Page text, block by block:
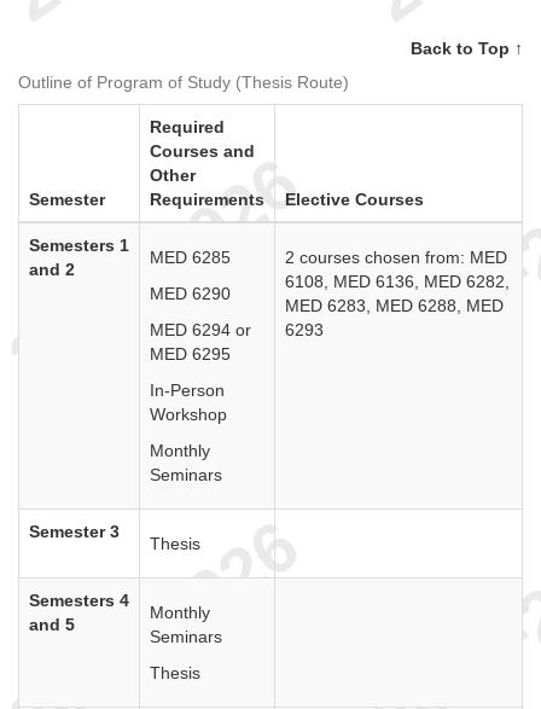
Back to Top ↑
Outline of Program of Study (Thesis Route)
Semester
Required
Courses and
Other
Requirements
Elective Courses
Semesters 1
and 2
MED 6285
MED 6290
MED 6294 or
MED 6295
In-Person
Workshop
Monthly
Seminars
2 courses chosen from: MED
6108, MED 6136, MED 6282,
MED 6283, MED 6288, MED
6293
Semester 3
Thesis
Semesters 4
and 5
Monthly
Seminars
Thesis